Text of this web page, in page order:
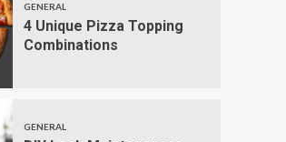
GENERAL
4 Unique Pizza Topping
Combinations
GENERAL